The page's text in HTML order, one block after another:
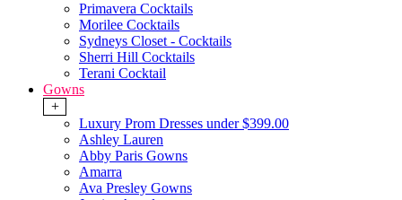
Primavera Cocktails
Morilee Cocktails
Sydneys Closet - Cocktails
Sherri Hill Cocktails
Terani Cocktail
Gowns
+
Luxury Prom Dresses under $399.00
Ashley Lauren
Abby Paris Gowns
Amarra
Ava Presley Gowns